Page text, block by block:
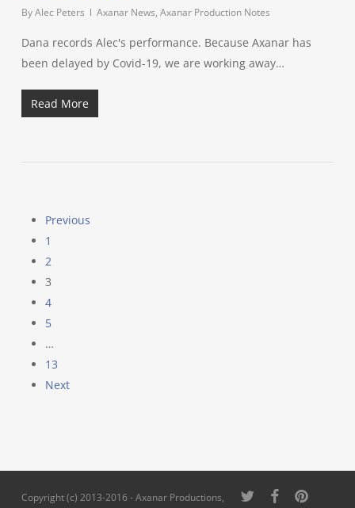
ByAlec Peters Axanar News, Axanar Production Notes
Dana records Alec's performance. Because Axanar has
been delayed by Covid-19, we are working away…
Read More
Previous
1
2
3
4
5
…
13
Next
Copyright (c) 2013-2016 - Axanar Productions, twitter facebookpinterest